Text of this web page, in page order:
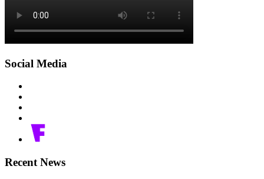
Social Media
Recent News